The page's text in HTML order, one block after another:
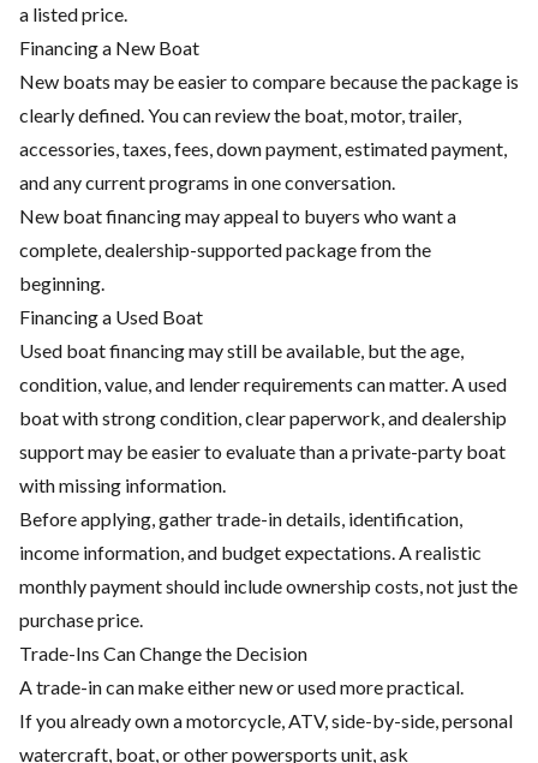
a listed price.
Financing a New Boat
New boats may be easier to compare because the package is
clearly defined. You can review the boat, motor, trailer,
accessories, taxes, fees, down payment, estimated payment,
and any current programs in one conversation.
New boat financing may appeal to buyers who want a
complete, dealership-supported package from the
beginning.
Financing a Used Boat
Used boat financing may still be available, but the age,
condition, value, and lender requirements can matter. A used
boat with strong condition, clear paperwork, and dealership
support may be easier to evaluate than a private-party boat
with missing information.
Before applying, gather trade-in details, identification,
income information, and budget expectations. A realistic
monthly payment should include ownership costs, not just the
purchase price.
Trade-Ins Can Change the Decision
A trade-in can make either new or used more practical.
If you already own a motorcycle, ATV, side-by-side, personal
watercraft, boat, or other powersports unit, ask